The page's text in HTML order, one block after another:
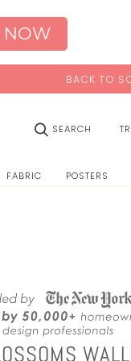
NOW
TO SCHOOL SALE:
SEARCH
FABRIC POSTERS